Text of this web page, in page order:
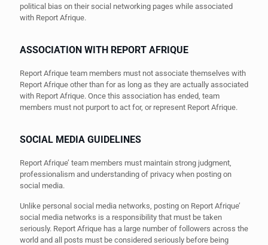
political bias on their social networking pages while associated
with Report Afrique.
ASSOCIATION WITH REPORT AFRIQUE
Report Afrique team members must not associate themselves with
Report Afrique other than for as long as they are actually associated
with Report Afrique. Once this association has ended, team
members must not purport to act for, or represent Report Afrique.
SOCIAL MEDIA GUIDELINES
Report Afrique’ team members must maintain strong judgment,
professionalism and understanding of privacy when posting on
social media.
Unlike personal social media networks, posting on Report Afrique’
social media networks is a responsibility that must be taken
seriously. Report Afrique has a large number of followers across the
world and all posts must be considered seriously before being